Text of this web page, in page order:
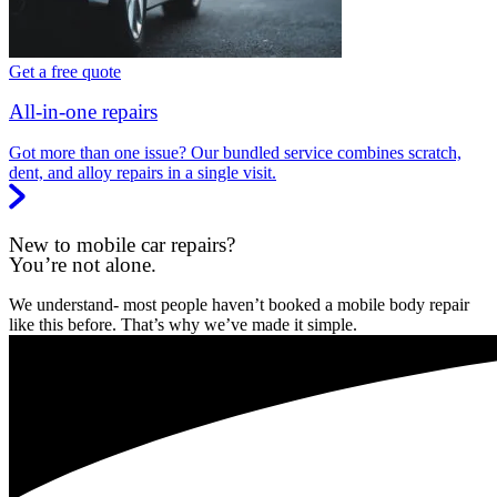
Get a free quote
All-in-one repairs
Got more than one issue? Our bundled service combines scratch,
dent, and alloy repairs in a single visit.
New to mobile car repairs?
You’re not alone.
We understand- most people haven’t booked a mobile body repair
like this before. That’s why we’ve made it simple.